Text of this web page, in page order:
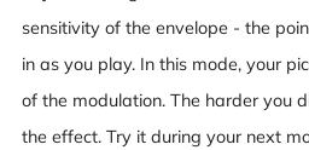
sensitivity of the envelope - the
in as you play. In this mode, your
of the modulation. The harder you
the effect. Try it during your next